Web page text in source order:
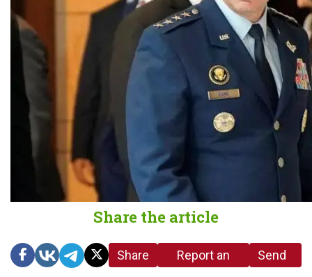
Share the article
Share
Report an
Send